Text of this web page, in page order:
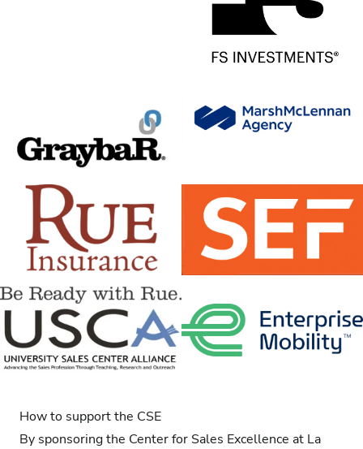
How to support the CSE
By sponsoring the Center for Sales Excellence at La